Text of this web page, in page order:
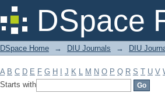
DSpace
Filter by: Subject
DSpace Home → DIU Journals → DIU
A B C D E F G H J K L M N O P Q R S T U V
Starts with